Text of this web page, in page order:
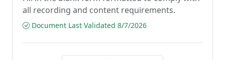
all recording and content requirements.
Document Last Validated 8/7/2026